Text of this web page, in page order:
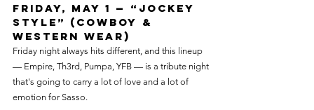
Friday, May 1 — “Jockey
Style” (Cowboy &
Western Wear)
Friday night always hits different, and this lineup
— Empire, Th3rd, Pumpa, YFB — is a tribute night
that's going to carry a lot of love and a lot of
emotion for Sasso.